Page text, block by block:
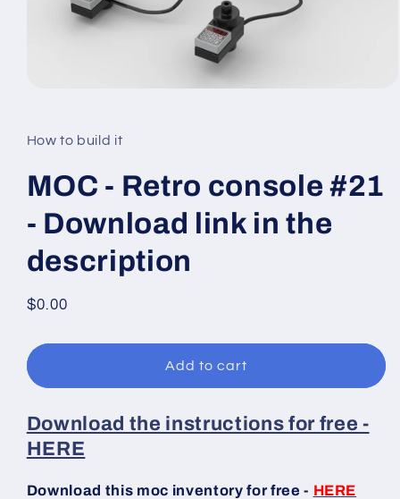
in
modal
How to build it
MOC - Retro console #21
- Download link in the
description
Regular
$0.00
Add to cart
Download the instructions for free -
HERE
Download this moc inventory for free - HERE